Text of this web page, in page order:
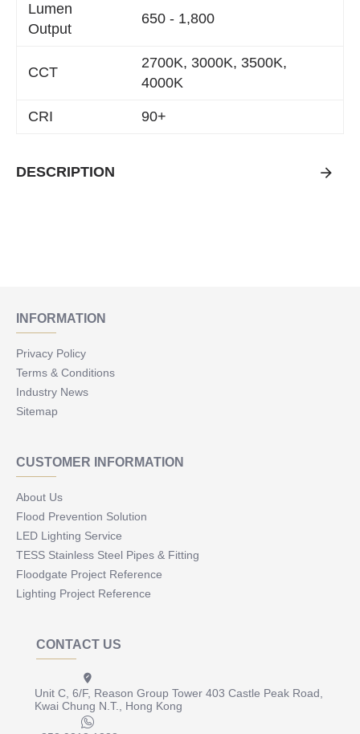
Lumen
Output
650 - 1,800
CCT
2700K, 3000K, 3500K,
4000K
CRI 90+
DESCRIPTION
INFORMATION
Privacy Policy
Terms & Conditions
Industry News
Sitemap
CUSTOMER INFORMATION
About Us
Flood Prevention Solution
LED Lighting Service
TESS Stainless Steel Pipes & Fitting
Floodgate Project Reference
Lighting Project Reference
CONTACT US
Unit C, 6/F, Reason Group Tower 403 Castle Peak Road,
Kwai Chung N.T., Hong Kong